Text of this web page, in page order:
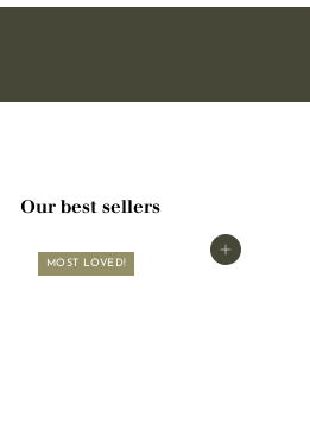
0
Our best sellers
Add to basket
MOST LOVED!